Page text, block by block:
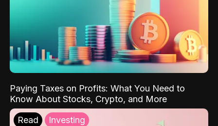
Paying Taxes on Profits: What You Need to
Know About Stocks, Crypto, and More
Read Investing